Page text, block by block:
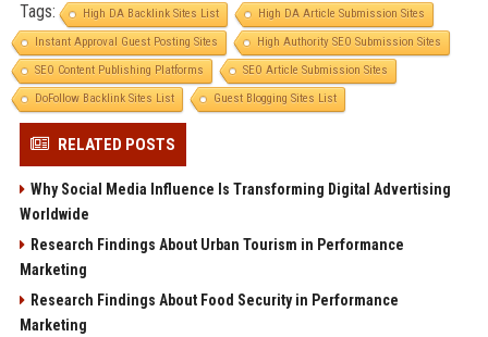
Tags: High DA Backlink Sites List
High DA Article Submission Sites
Instant Approval Guest Posting Sites
High Authority SEO Submission Sites
SEO Content Publishing Platforms
SEO Article Submission Sites
DoFollow Backlink Sites List
Guest Blogging Sites List
RELATED POSTS
Why Social Media Influence Is Transforming Digital Advertising
Worldwide
Research Findings About Urban Tourism in Performance
Marketing
Research Findings About Food Security in Performance
Marketing